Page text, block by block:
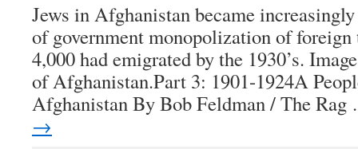
Jews in Afghanistan became
of government monopolization of
4,000 had emigrated by the 1930’s.
of Afghanistan.Part 3: 1901-1924A
Afghanistan By Bob Feldman / The
→